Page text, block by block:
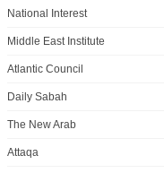
National Interest
Middle East Institute
Atlantic Council
Daily Sabah
The New Arab
Attaqa